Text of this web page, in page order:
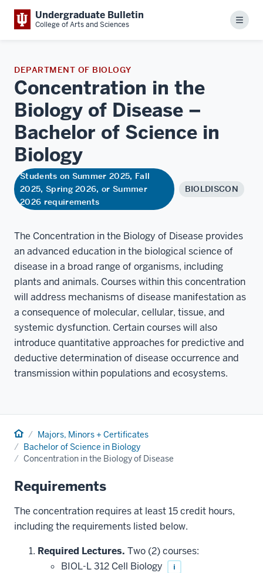
Undergraduate Bulletin
College of Arts and Sciences Menu
DEPARTMENT OF BIOLOGY
Concentration in the
Biology of Disease –
Bachelor of Science in
Biology
Students on Summer 2025, Fall
2025, Spring 2026, or Summer
2026 requirements
BIOLDISCON
The Concentration in the Biology of Disease provides
an advanced education in the biological science of
disease in a broad range of organisms, including
plants and animals. Courses within this concentration
will address mechanisms of disease manifestation as
a consequence of molecular, cellular, tissue, and
systemic dysfunction. Certain courses will also
introduce quantitative approaches for predictive and
deductive determination of disease occurrence and
transmission within populations and ecosystems.
Home Majors, Minors + Certificates
Bachelor of Science in Biology
Concentration in the Biology of Disease
Requirements
The concentration requires at least 15 credit hours,
including the requirements listed below.
Required Lectures. Two (2) courses:
BIOL-L 312 Cell Biology
i